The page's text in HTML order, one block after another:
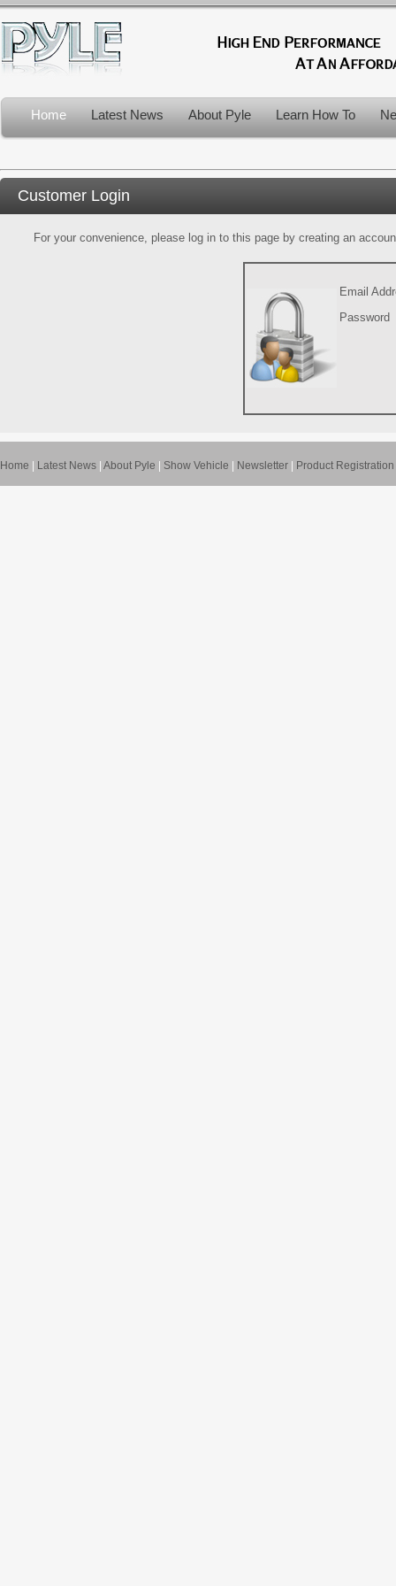
Home Latest News About Pyle Learn How To
Customer Login
For your convenience, please log in to this page by creating an
Email
Password
Home Latest News About Pyle Show Vehicle Newsletter Product Registration